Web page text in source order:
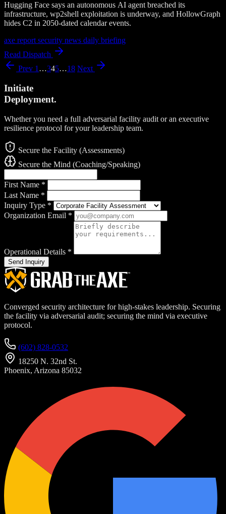
Hugging Face says an autonomous AI agent breached its
infrastructure, wp2shell exploitation is underway, and HollowGraph
hides C2 in 2050-dated calendar events.
axe report security news daily briefing
Read Dispatch
Prev 1 …345…18 Next
Initiate
Deployment.
Whether you need a full adversarial facility audit or an executive
resilience protocol for your leadership team.
Secure the Facility (Assessments)
Secure the Mind (Coaching/Speaking)
First Name *
Last Name *
Inquiry Type *
Organization Email *
Operational Details *
Send Inquiry
Converged security architecture for high-stakes leadership. Securing
the facility via adversarial audit; securing the mind via executive
protocol.
(602) 828-0532
18250 N. 32nd St.
Phoenix, Arizona 85032